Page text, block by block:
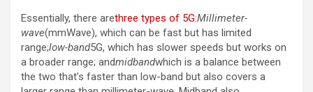
Essentially, there arethree types of 5G:Millimeter-
wave(mmWave), which can be fast but has limited
range;low-band5G, which has slower speeds but works on
a broader range; andmidbandwhich is a balance between
the two that’s faster than low-band but also covers a